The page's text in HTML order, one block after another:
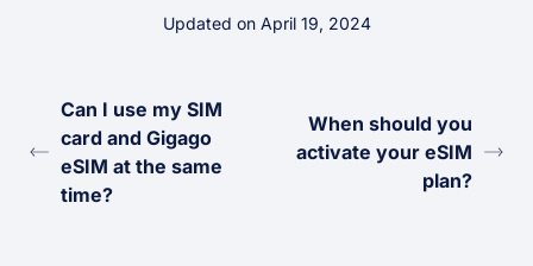
Updated on April 19, 2024
Can I use my SIM
card and Gigago
eSIM at the same
time?
When should you
activate your eSIM
plan?